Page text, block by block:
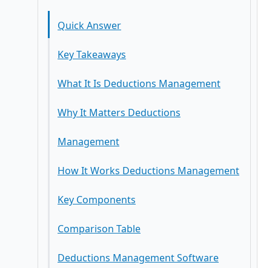
Quick Answer
Key Takeaways
What It Is Deductions Management
Why It Matters Deductions
Management
How It Works Deductions Management
Key Components
Impact on Business
Step-by-Step Workflow Deductions
Comparison Table
Deductions Management Software